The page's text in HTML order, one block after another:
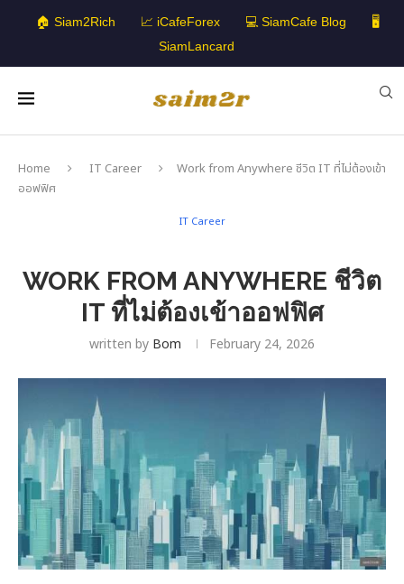
🏠 Siam2Rich 📈 iCafeForex 💻 SiamCafe Blog
🖥️
SiamLancard
Home IT Career
Work from Anywhere ชีวิต IT ที่ไม่ต้องเข้า
ออฟฟิศ
IT Career
WORK FROM ANYWHERE ชีวิต
IT ที่ไม่ต้องเข้าออฟฟิศ
written by Bom February 24, 2026